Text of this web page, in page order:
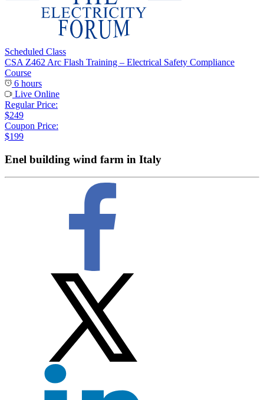
Scheduled Class
CSA Z462 Arc Flash Training – Electrical Safety Compliance
Course
6 hours
Live Online
Regular Price:
$249
Coupon Price:
$199
Enel building wind farm in Italy